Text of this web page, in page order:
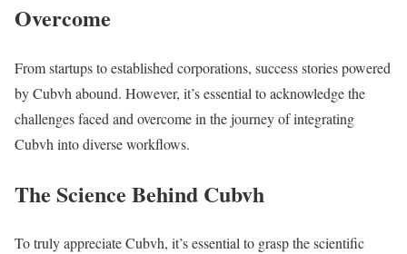
Overcome
From startups to established corporations, success stories powered
by Cubvh abound. However, it’s essential to acknowledge the
challenges faced and overcome in the journey of integrating
Cubvh into diverse workflows.
The Science Behind Cubvh
To truly appreciate Cubvh, it’s essential to grasp the scientific